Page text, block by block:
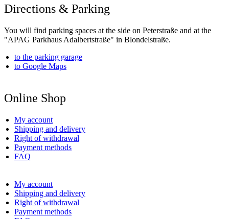
Directions & Parking
You will find parking spaces at the side on Peterstraße and at the
"APAG Parkhaus Adalbertstraße" in Blondelstraße.
to the parking garage
to Google Maps
Online Shop
My account
Shipping and delivery
Right of withdrawal
Payment methods
FAQ
My account
Shipping and delivery
Right of withdrawal
Payment methods